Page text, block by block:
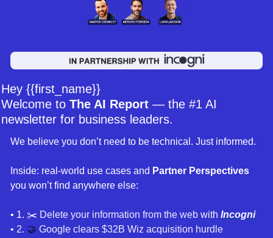
Hey {{first_name}}
Welcome to The AI Report — the #1 AI
newsletter for business leaders.
We believe you don’t need to be technical. Just informed.
Inside: real-world use cases and
you won’t find anywhere else:
• 1. ✂️ Delete your information from the web with Incogni
• 2. 🤝 Google clears $32B Wiz acquisition hurdle